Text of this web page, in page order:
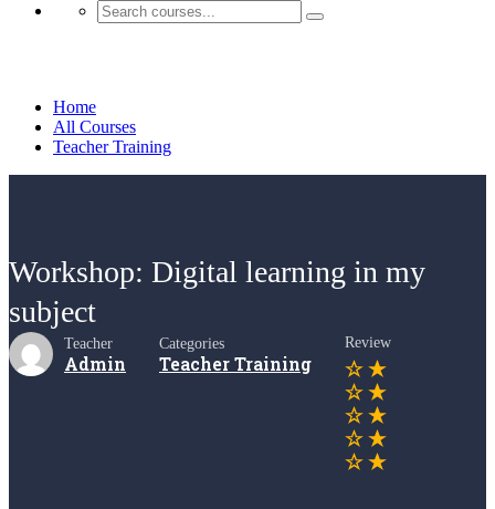
Home
All Courses
Teacher Training
Workshop: Digital learning in my
subject
Teacher
Admin
Categories
Teacher Training
Review